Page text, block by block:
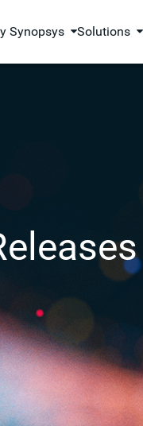
Synopsys Solutions